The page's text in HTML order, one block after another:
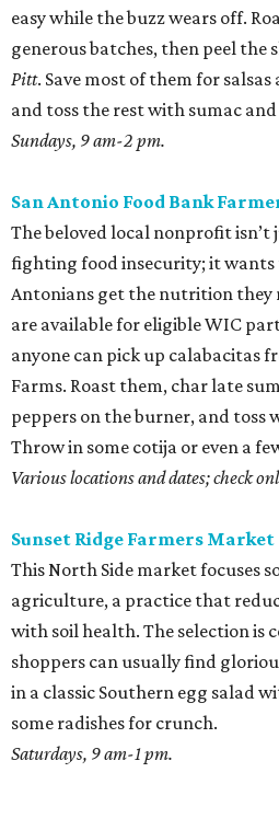
easy while the buzz wears off.
generous batches, then peel the
Pitt. Save most of them for
and toss the rest with sumac
Sundays, 9 am-2 pm.
San Antonio Food Bank
The beloved local nonprofit
fighting food insecurity; it wants
Antonians get the nutrition they
are available for eligible WIC
anyone can pick up calabacitas
Farms. Roast them, char late
peppers on the burner, and toss
Throw in some cotija or even a
Various locations and dates; check
Sunset Ridge Farmers Market
This North Side market focuses
agriculture, a practice that
with soil health. The selection is
shoppers can usually find
in a classic Southern egg salad
some radishes for crunch.
Saturdays, 9 am-1 pm.